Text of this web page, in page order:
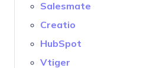
Salesmate
Creatio
HubSpot
Vtiger